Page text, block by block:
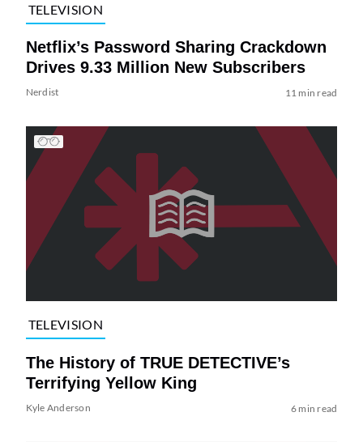
TELEVISION
Netflix’s Password Sharing Crackdown
Drives 9.33 Million New Subscribers
Nerdist 11 min read
TELEVISION
The History of TRUE DETECTIVE’s
Terrifying Yellow King
Kyle Anderson 6 min read